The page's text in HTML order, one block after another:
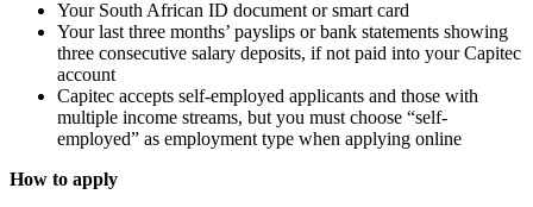
Your South African ID document or smart card
Your last three months’ payslips or bank statements showing
three consecutive salary deposits, if not paid into your Capitec
account
Capitec accepts self-employed applicants and those with
multiple income streams, but you must choose “self-
employed” as employment type when applying online
How to apply